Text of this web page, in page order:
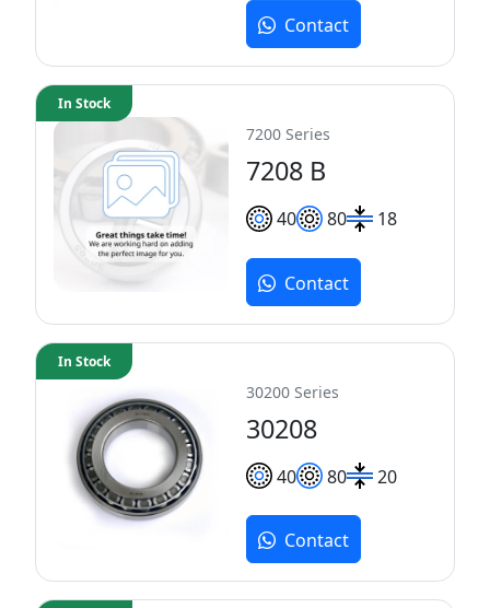
Contact
7200 Series
7208 B
40 80 18
In Stock
Contact
30200 Series
30208
40 80 20
In Stock
Contact